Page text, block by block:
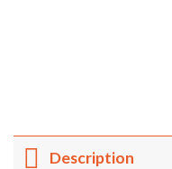
Description